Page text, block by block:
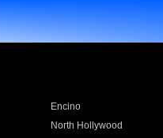
Encino
North Hollywood